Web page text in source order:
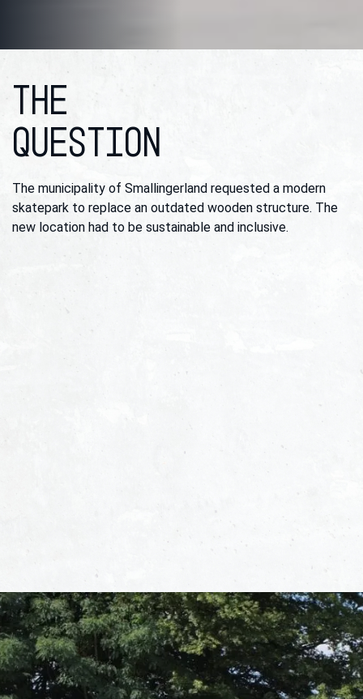
THE
QUESTION
The municipality of Smallingerland requested a modern
skatepark to replace an outdated wooden structure. The
new location had to be sustainable and inclusive.